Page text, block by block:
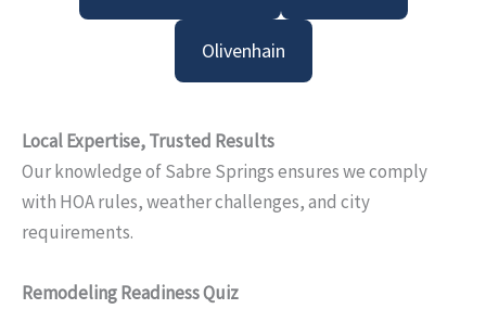
Olivenhain
Local Expertise, Trusted Results
Our knowledge of Sabre Springs ensures we comply
with HOA rules, weather challenges, and city
requirements.
Remodeling Readiness Quiz